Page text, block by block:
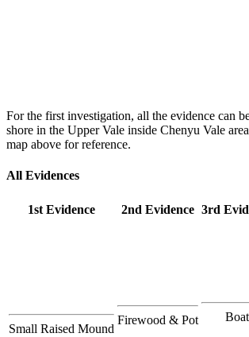
For the first investigation, all the evidence can
shore in the Upper Vale inside Chenyu Vale
map above for reference.
All Evidences
1st Evidence 2nd Evidence 3rd
Small Raised Mound
Firewood & Pot Boat